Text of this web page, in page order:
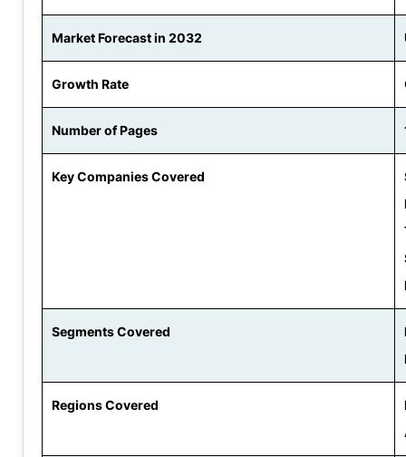
Market Forecast in 2032
Growth Rate
Number of Pages
Key Companies Covered
Segments Covered
Regions Covered